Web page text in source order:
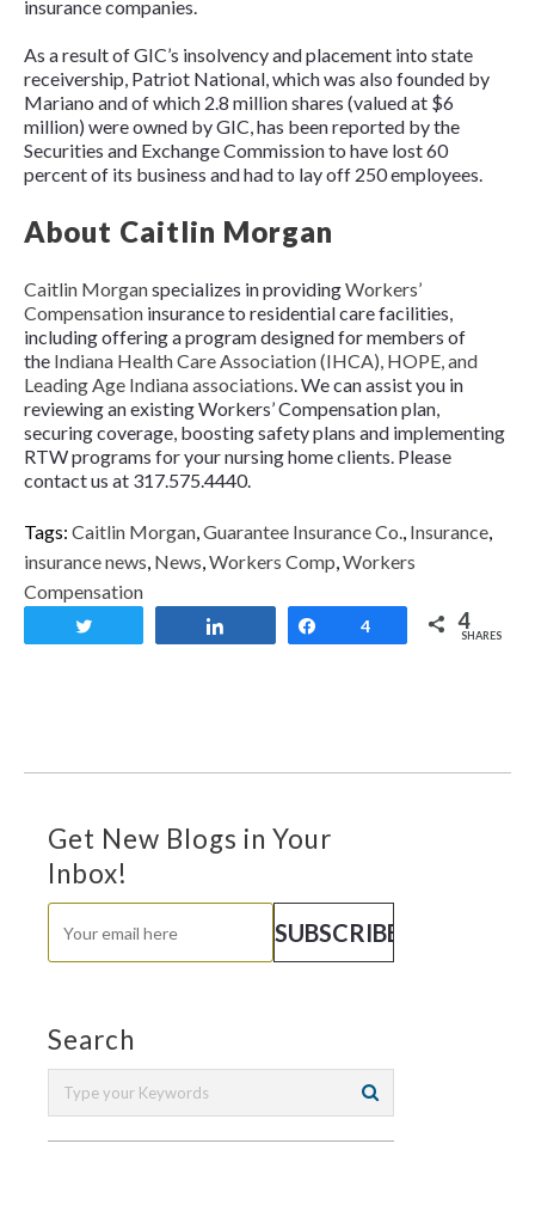
insurance companies.
As a result of GIC’s insolvency and placement into state
receivership, Patriot National, which was also founded by
Mariano and of which 2.8 million shares (valued at $6
million) were owned by GIC, has been reported by the
Securities and Exchange Commission to have lost 60
percent of its business and had to lay off 250 employees.
About Caitlin Morgan
Caitlin Morganspecializes in providingWorkers’
Compensation insurance to residential care facilities,
including offering a program designed for members of
the Indiana Health Care Association (IHCA), HOPE, and
Leading Age Indiana associations. We can assist you in
reviewing an existing Workers’ Compensation plan,
securing coverage, boosting safety plans and implementing
RTW programs for your nursing home clients. Please
contact us at 317.575.4440.
Tags: Caitlin Morgan,Guarantee Insurance Co., Insurance,
insurance news, News,Workers Comp,Workers
Compensation
Share
4 4
SHARES
Get New Blogs in Your
Inbox!
Search